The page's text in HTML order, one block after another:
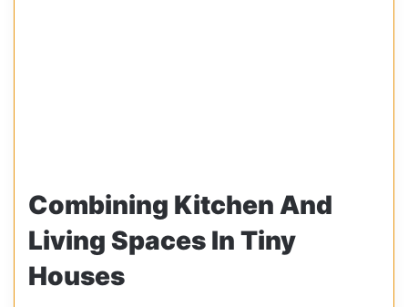
Combining Kitchen And
Living Spaces In Tiny
Houses